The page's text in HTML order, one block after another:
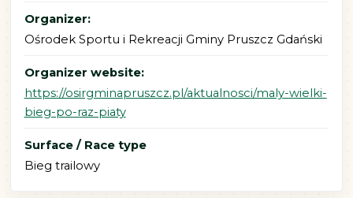
Organizer:
Ośrodek Sportu i Rekreacji Gminy Pruszcz Gdański
Organizer website:
https://osirgminapruszcz.pl/aktualnosci/maly-wielki-
bieg-po-raz-piaty
Surface / Race type
Bieg trailowy